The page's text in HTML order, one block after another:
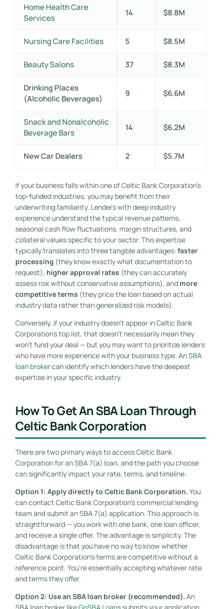
Home Health Care
Services
14 $8.8M
Nursing Care Facilities 5 $8.5M
Beauty Salons 37 $8.3M
Drinking Places
(Alcoholic Beverages)
9 $6.6M
Snack and Nonalcoholic
Beverage Bars
14 $6.2M
New Car Dealers 2 $5.7M
If your business falls within one of Celtic Bank Corporation’s
top-funded industries, you may benefit from their
underwriting familiarity. Lenders with deep industry
experience understand the typical revenue patterns,
seasonal cash flow fluctuations, margin structures, and
collateral values specific to your sector. This expertise
typically translates into three tangible advantages: faster
processing (they know exactly what documentation to
request), higher approval rates (they can accurately
assess risk without conservative assumptions), and more
competitive terms (they price the loan based on actual
industry data rather than generalized risk models).
Conversely, if your industry doesn’t appear in Celtic Bank
Corporation’s top list, that doesn’t necessarily mean they
won’t fund your deal — but you may want to prioritize lenders
who have more experience with your business type. AnSBA
loan brokercan identify which lenders have the deepest
expertise in your specific industry.
How To Get An SBA Loan Through
Celtic Bank Corporation
There are two primary ways to access Celtic Bank
Corporation for an SBA 7(a) loan, and the path you choose
can significantly impact your rate, terms, and timeline:
Option 1: Apply directly to Celtic Bank Corporation. You
can contact Celtic Bank Corporation’s commercial lending
team and submit an SBA 7(a) application. This approach is
straightforward — you work with one bank, one loan officer,
and receive a single offer. The advantage is simplicity. The
disadvantage is that you have no way to know whether
Celtic Bank Corporation’s terms are competitive without a
reference point. You’re essentially accepting whatever rate
and terms they offer.
Option 2: Use an SBA loan broker (recommended). An
SBA loan broker likeGoSBA Loanssubmits your application